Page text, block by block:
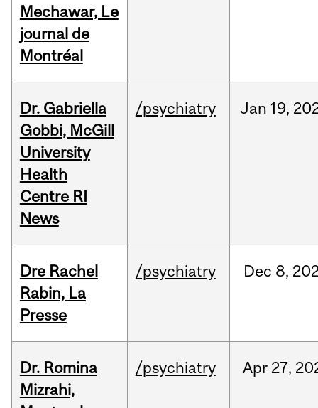
Mechawar, Le
journal de
Montréal
Dr. Gabriella
Gobbi, McGill
University
Health
Centre RI
News
/psychiatry Jan 19,
Dre Rachel
Rabin, La
Presse
/psychiatry Dec 8,
Dr. Romina
Mizrahi,
/psychiatry Apr 27,